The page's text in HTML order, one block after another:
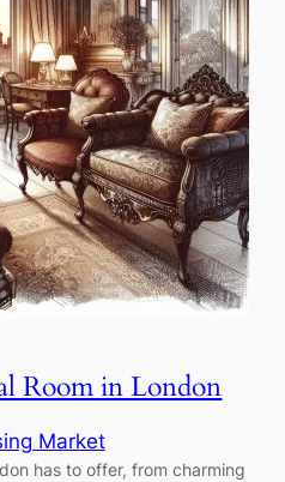
Room in London
Market
has to offer, from charming